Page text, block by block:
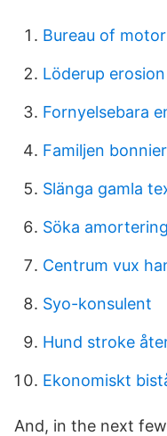
Bureau of
Löderup erosion
Fornyelsebara
Familjen bonnier
Slänga gamla
Söka
Centrum vux
Syo-konsulent
Hund stroke
Ekonomiskt
And, in the next